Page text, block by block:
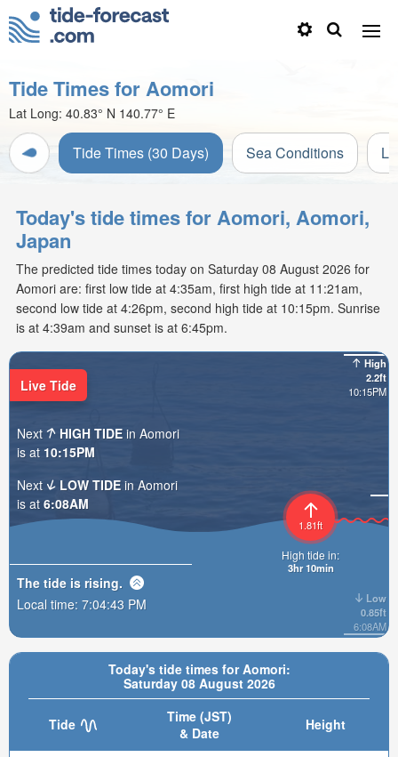
Tide Times for Aomori
Lat Long: 40.83° N 140.77° E
Tide Times (30 Days) Sea Conditions
Today's tide times for Aomori, Aomori,
Japan
The predicted tide times today on Saturday 08 August 2026 for
Aomori are: first low tide at 4:35am, first high tide at 11:21am,
second low tide at 4:26pm, second high tide at 10:15pm. Sunrise
is at 4:39am and sunset is at 6:45pm.
Today's tide times for Aomori:
Saturday 08 August 2026
Tide
Time (JST)
& Date
Height
High
2.2ft
10:15PM
Low
0.85ft
6:08AM
1.81ft
High tide in:
3hr 10min
Live Tide
Next HIGH TIDE in Aomori
is at 10:15PM
Next
LOW TIDE in Aomori
is at 6:08AM
The tide is rising.
Local time: 7:04:45 PM